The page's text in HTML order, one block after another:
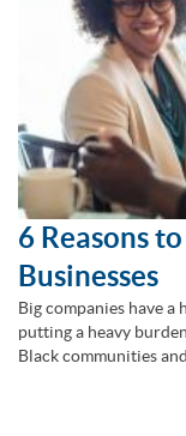
6 Reasons
Businesses
Big companies have a
putting a heavy
Black communities